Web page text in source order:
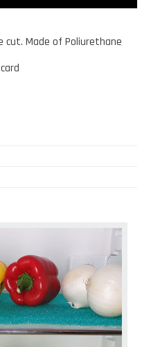
cut. Made of Poliurethane